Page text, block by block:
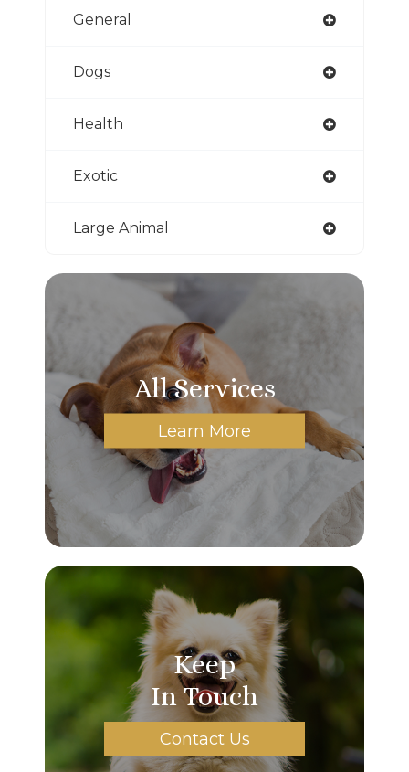
General
Dogs
Health
Exotic
Large Animal
All Services
Learn More
Keep
In Touch
Contact Us